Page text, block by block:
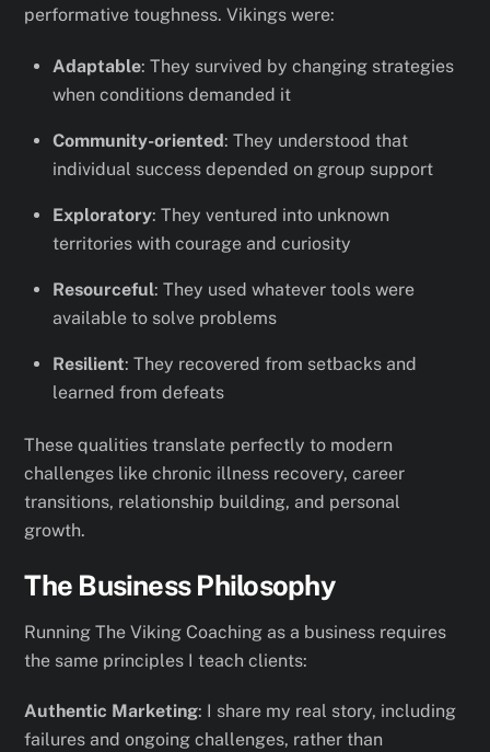
performative toughness. Vikings were:
Adaptable: They survived by changing strategies
when conditions demanded it
Community-oriented: They understood that
individual success depended on group support
Exploratory: They ventured into unknown
territories with courage and curiosity
Resourceful: They used whatever tools were
available to solve problems
Resilient: They recovered from setbacks and
learned from defeats
These qualities translate perfectly to modern
challenges like chronic illness recovery, career
transitions, relationship building, and personal
growth.
The Business Philosophy
Running The Viking Coaching as a business requires
the same principles I teach clients:
Authentic Marketing: I share my real story, including
failures and ongoing challenges, rather than